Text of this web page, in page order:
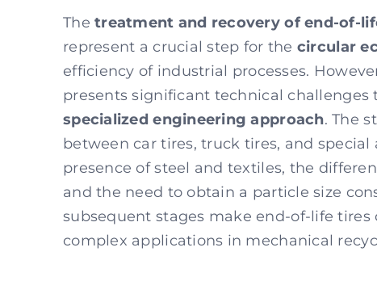
Thetreatment and recovery of end-of-
represent a crucial step for the circular
efficiency of industrial processes.
presents significant technical challenges
specialized engineering approach. The
between car tires, truck tires, and special
presence of steel and textiles, the
and the need to obtain a particle size
subsequent stages make end-of-life tires
complex applications in mechanical